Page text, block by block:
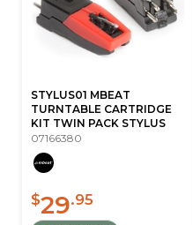
STYLUS01 MBEAT
TURNTABLE CARTRIDGE
KIT TWIN PACK STYLUS
07166380
$29.95